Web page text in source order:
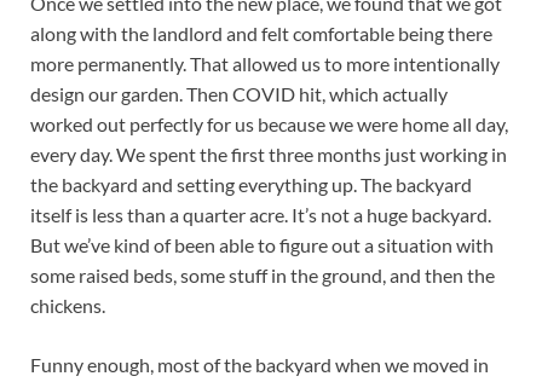
along with the landlord and felt comfortable being there
more permanently. That allowed us to more intentionally
design our garden. Then COVID hit, which actually
worked out perfectly for us because we were home all day,
every day. We spent the first three months just working in
the backyard and setting everything up. The backyard
itself is less than a quarter acre. It’s not a huge backyard.
But we’ve kind of been able to figure out a situation with
some raised beds, some stuff in the ground, and then the
chickens.
Funny enough, most of the backyard when we moved in